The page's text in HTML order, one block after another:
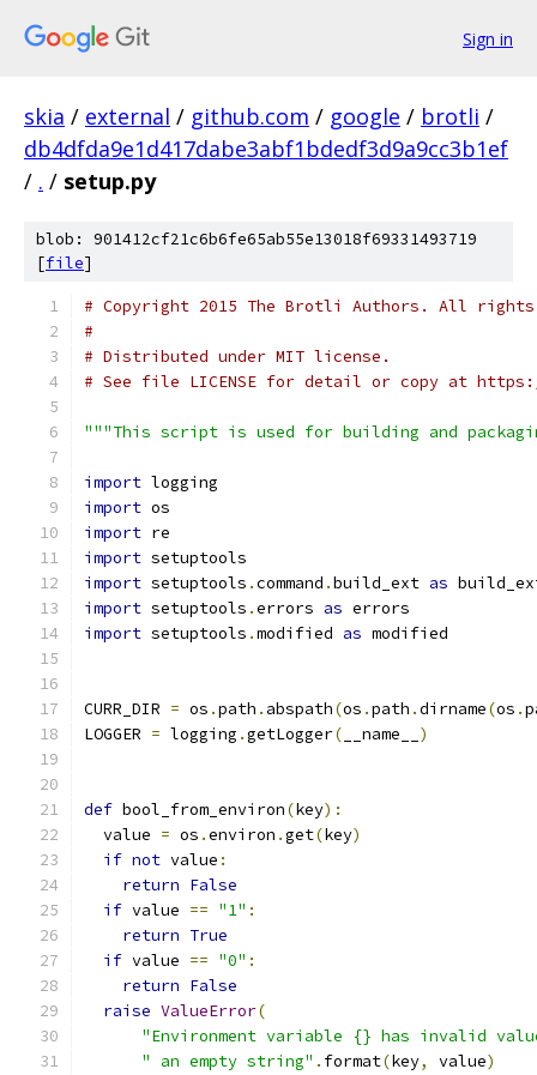
Sign in
skia / external / github.com / google / brotli /
db4dfda9e1d417dabe3abf1bdedf3d9a9cc3b1ef
/ . / setup.py
blob: 901412cf21c6b6fe65ab55e13018f69331493719
[file]
# Copyright 2015 The Brotli Authors. All
#
# Distributed under MIT license.
# See file LICENSE for detail or copy at
"""This script is used for building and
import logging
import os
import re
import setuptools
import setuptools .command .build_ext as
import setuptools .errors as errors
import setuptools .modified as modified
CURR_DIR = os .path . abspath(os .path .dirname(os .
LOGGER = logging .getLogger( __name__ )
def bool_from_environ(key):
  value
= os .environ .get(key)
if not value :
return False
if value == "1" :
return True
if value == "0" :
return False
raise ValueError(
"Environment variable {} has invalid
" an empty string" . format(key, value)